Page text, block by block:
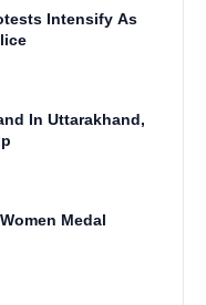
Intensify As
In Uttarakhand,
Medal